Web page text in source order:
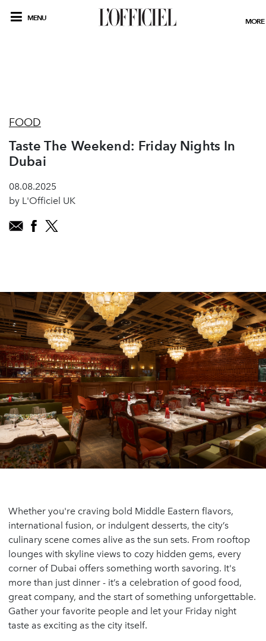
MENU MORE
FOOD
Taste The Weekend: Friday Nights In
Dubai
08.08.2025
by L'Officiel UK
Whether you're craving bold Middle Eastern flavors,
international fusion, or indulgent desserts, the city’s
culinary scene comes alive as the sun sets. From rooftop
lounges with skyline views to cozy hidden gems, every
corner of Dubai offers something worth savoring. It's
more than just dinner - it’s a celebration of good food,
great company, and the start of something unforgettable.
Gather your favorite people and let your Friday night
taste as exciting as the city itself.